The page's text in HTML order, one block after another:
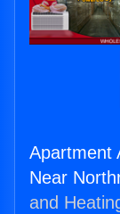
Apartment
Near
and